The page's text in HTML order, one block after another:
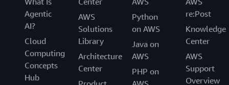
Agentic
AI?
Cloud
Computing
Concepts
Hub
AWS
Solutions
Library
Architecture
Center
Python
on AWS
Java on
AWS
PHP on
re:Post
Knowledge
Center
AWS
Support
Overview